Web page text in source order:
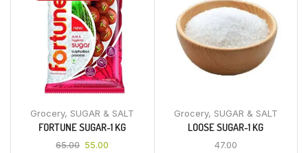
Grocery, SUGAR & SALT
FORTUNE SUGAR-1 KG
65.00 55.00
Grocery, SUGAR & SALT
LOOSE SUGAR-1 KG
47.00